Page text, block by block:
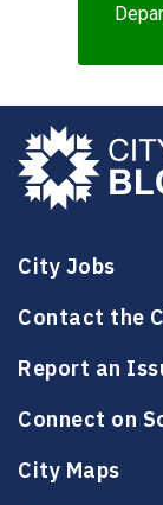
City Jobs
Contact the
Report an
Connect on
City Maps